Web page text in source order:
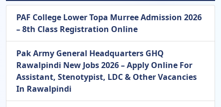
PAF College Lower Topa Murree Admission 2026
– 8th Class Registration Online
Pak Army General Headquarters GHQ
Rawalpindi New Jobs 2026 – Apply Online For
Assistant, Stenotypist, LDC & Other Vacancies
In Rawalpindi